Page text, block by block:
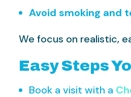
Avoid smoking and
We focus on realistic,
Easy Steps
Book a visit with a